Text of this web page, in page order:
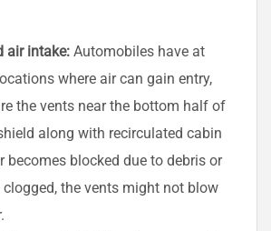
air intake:Automobiles have at
where air can gain entry,
the vents near the bottom half of
along with recirculated cabin
becomes blocked due to debris or
the vents might not blow